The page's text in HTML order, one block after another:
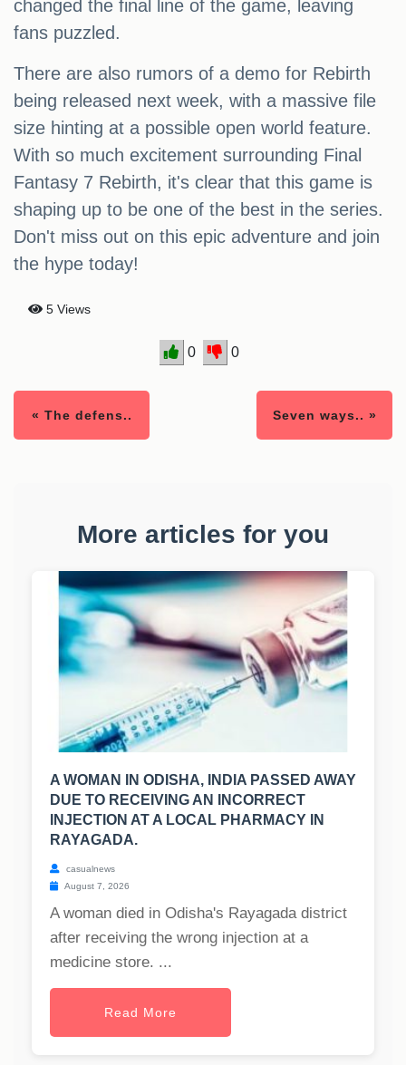
changed the final line of the game, leaving
fans puzzled.
There are also rumors of a demo for Rebirth
being released next week, with a massive file
size hinting at a possible open world feature.
With so much excitement surrounding Final
Fantasy 7 Rebirth, it's clear that this game is
shaping up to be one of the best in the series.
Don't miss out on this epic adventure and join
the hype today!
5 Views
0 0
« The defens.. Seven ways.. »
More articles for you
A WOMAN IN ODISHA, INDIA PASSED AWAY
DUE TO RECEIVING AN INCORRECT
INJECTION AT A LOCAL PHARMACY IN
RAYAGADA.
casualnews
August 7, 2026
A woman died in Odisha's Rayagada district
after receiving the wrong injection at a
medicine store. ...
Read More